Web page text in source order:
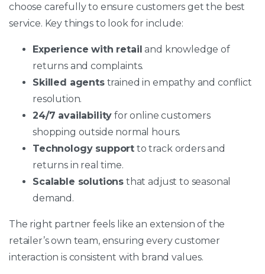
choose carefully to ensure customers get the best
service. Key things to look for include:
Experience with retail and knowledge of
returns and complaints.
Skilled agentstrained in empathy and conflict
resolution.
24/7 availability for online customers
shopping outside normal hours.
Technology support to track orders and
returns in real time.
Scalable solutions that adjust to seasonal
demand.
The right partner feels like an extension of the
retailer’s own team, ensuring every customer
interaction is consistent with brand values.